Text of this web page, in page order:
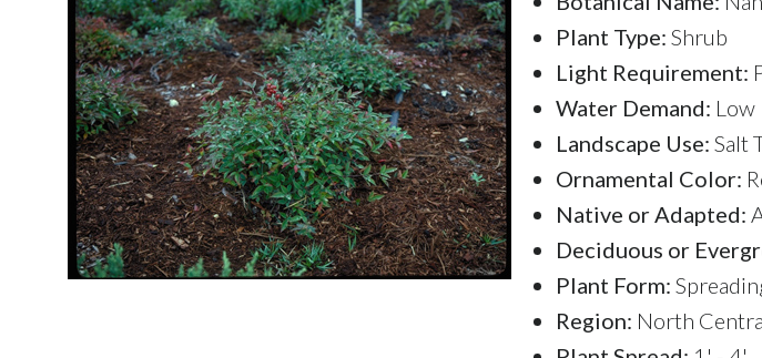
Plant Type: Shrub
Light Requirement:
Water Demand: Low
Landscape Use: Salt
Ornamental Color:
Native or Adapted:
Deciduous or
Plant Form:
Region: North